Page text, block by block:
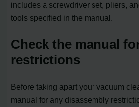
includes a screwdriver set, pliers,
tools specified in the manual.
Check the manual
restrictions
Before taking apart your vacuum
manual for any disassembly